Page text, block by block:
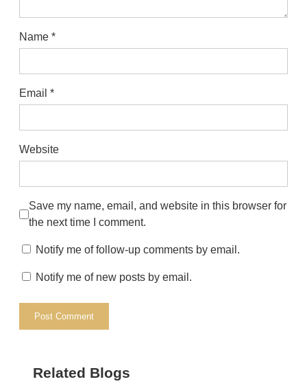
Name *
Email *
Website
Save my name, email, and website in this browser for
the next time I comment.
Notify me of follow-up comments by email.
Notify me of new posts by email.
Related Blogs